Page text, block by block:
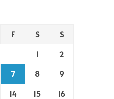
F S
S
1
2
7 8
9
14 15
16